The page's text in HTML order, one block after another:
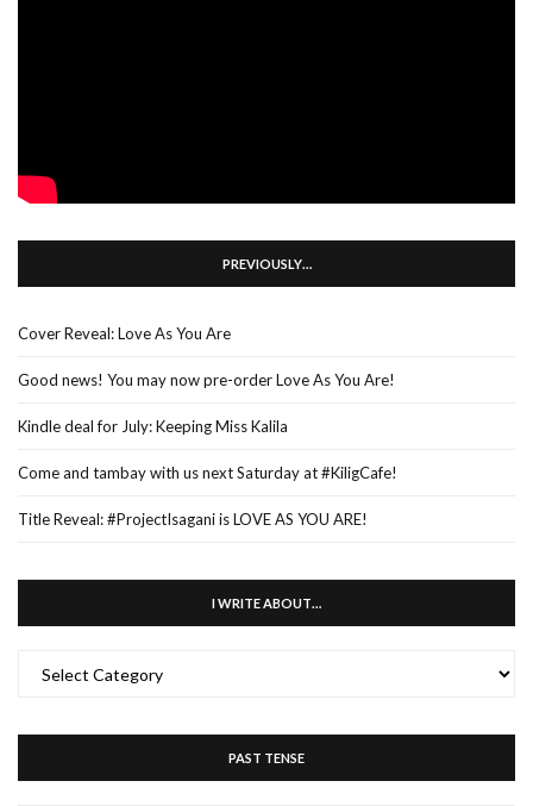
PREVIOUSLY…
Cover Reveal: Love As You Are
Good news! You may now pre-order Love As You Are!
Kindle deal for July: Keeping Miss Kalila
Come and tambay with us next Saturday at #KiligCafe!
Title Reveal: #ProjectIsagani is LOVE AS YOU ARE!
I WRITE ABOUT…
WRITE
PAST TENSE